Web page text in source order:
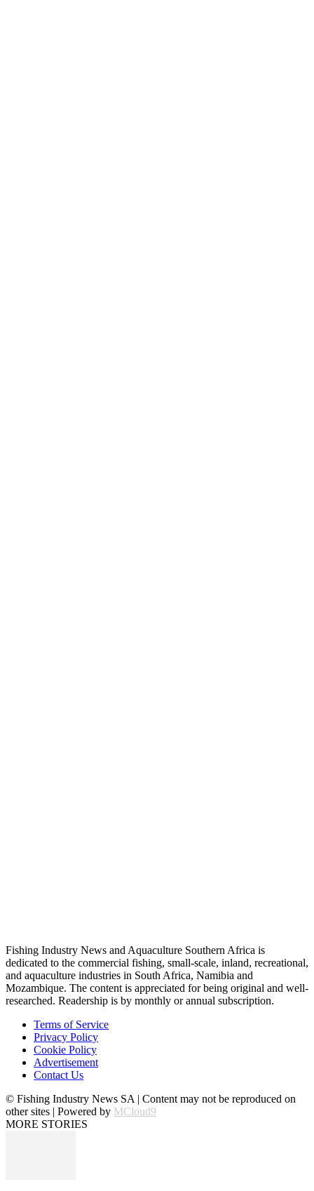
Fishing Industry News and Aquaculture Southern Africa is
dedicated to the commercial fishing, small-scale, inland, recreational,
and aquaculture industries in South Africa, Namibia and
Mozambique. The content is appreciated for being original and well-
researched. Readership is by monthly or annual subscription.
Terms of Service
Privacy Policy
Cookie Policy
Advertisement
Contact Us
© Fishing Industry News SA | Content may not be reproduced on
other sites | Powered by MCloud9
MORE STORIES